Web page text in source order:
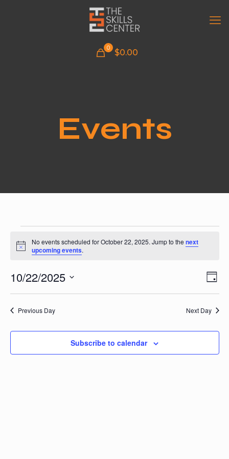
0 $0.00
Events
Events
for
October
22,
2025
Notice
No events scheduled for October 22, 2025. Jump to the next
upcoming events.
Day
10/22/2025
Select
date.
Previous Day Next Day
Subscribe to calendar